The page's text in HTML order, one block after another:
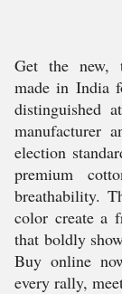
Get the new,
made in India
distinguished
manufacturer
election
premium
breathability.
color create a
that boldly
Buy online
every rally,